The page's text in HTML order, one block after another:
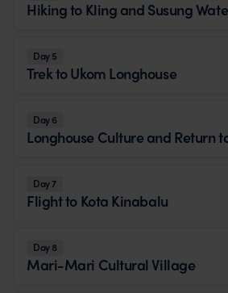
Hiking to Kling and Susung
Day 5
Trek to Ukom Longhouse
Day 6
Longhouse Culture and Return
Day 7
Flight to Kota Kinabalu
Day 8
Mari-Mari Cultural Village